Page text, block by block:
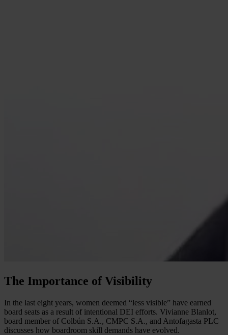
The Importance of Visibility
In the last eight years, women deemed “less visible” have earned
board seats as a result of intentional DEI efforts. Vivianne Blanlot,
board member of Colbún S.A., CMPC S.A., and Antofagasta PLC
discusses how boardroom skill demands have evolved.